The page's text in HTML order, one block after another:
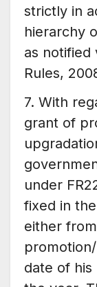
strictly in
hierarchy
as notified
Rules,
7. With
grant of
under
fixed in
either
date of